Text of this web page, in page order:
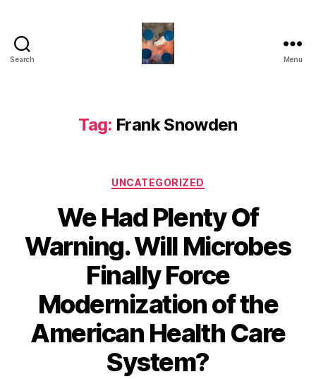
Search Menu
Tag: Frank Snowden
Categories
UNCATEGORIZED
We Had Plenty Of
Warning. Will Microbes
Finally Force
Modernization of the
American Health Care
System?